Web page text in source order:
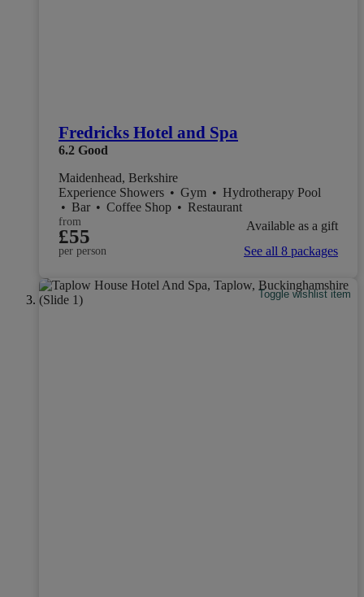
Fredricks Hotel and Spa
6.2 Good
Maidenhead, Berkshire
Experience Showers • Gym • Hydrotherapy Pool
• Bar • Coffee Shop • Restaurant
from
£55
per person
Available as a gift
See all 8 packages
Toggle wishlist item